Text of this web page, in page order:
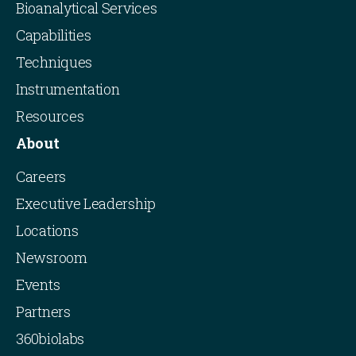
Bioanalytical Services
Capabilities
Techniques
Instrumentation
Resources
About
Careers
Executive Leadership
Locations
Newsroom
Events
Partners
360biolabs